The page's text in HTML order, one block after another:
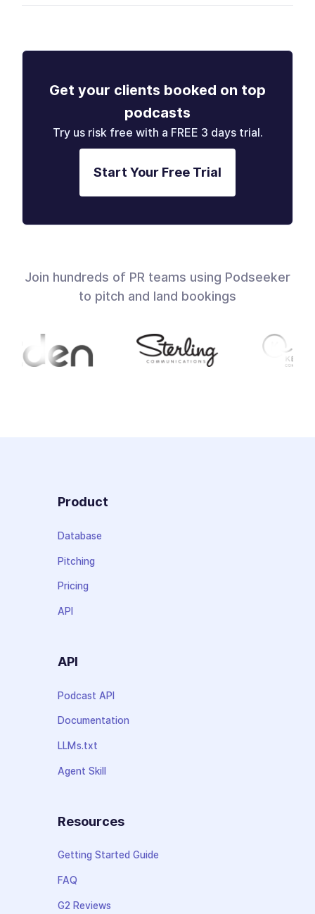
Get your clients booked on top
podcasts
Try us risk free with a FREE 3 days trial.
Start Your Free Trial
Join hundreds of PR teams using Podseeker
to pitch and land bookings
Product
Database
Pitching
Pricing
API
API
Podcast API
Documentation
LLMs.txt
Agent Skill
Resources
Getting Started Guide
FAQ
G2 Reviews